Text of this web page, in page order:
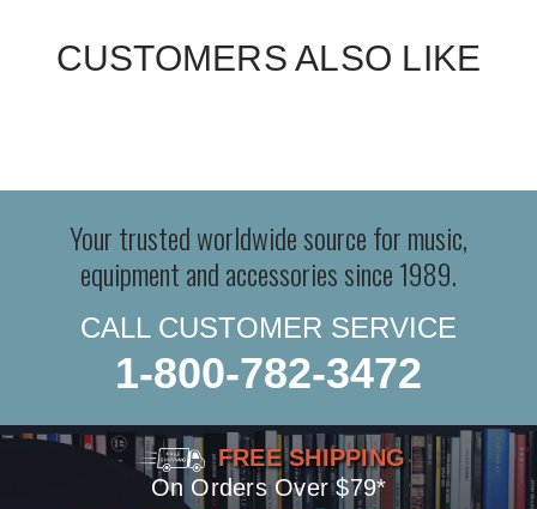
CUSTOMERS ALSO LIKE
Your trusted worldwide source for music,
equipment and accessories since 1989.
CALL CUSTOMER SERVICE
1-800-782-3472
FREE SHIPPING
On Orders Over $79*